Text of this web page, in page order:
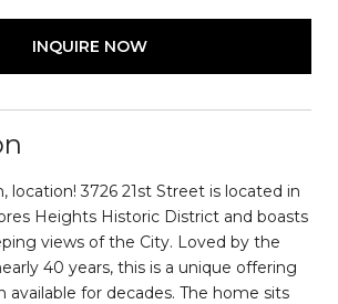
INQUIRE NOW
location! 3726 21st Street is located in
Heights Historic District and boasts
views of the City. Loved by the
40 years, this is a unique offering
available for decades. The home sits